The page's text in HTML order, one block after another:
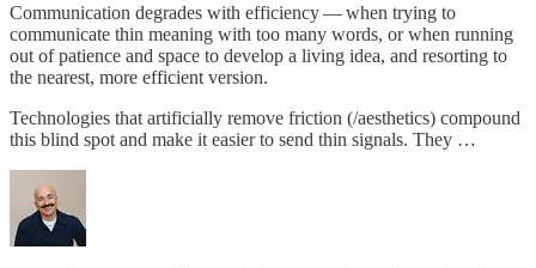
Communication degrades with efficiency — when trying to
communicate thin meaning with too many words, or when running
out of patience and space to develop a living idea, and resorting to
the nearest, more efficient version.
Technologies that artificially remove friction (/aesthetics) compound
this blind spot and make it easier to send thin signals. They …